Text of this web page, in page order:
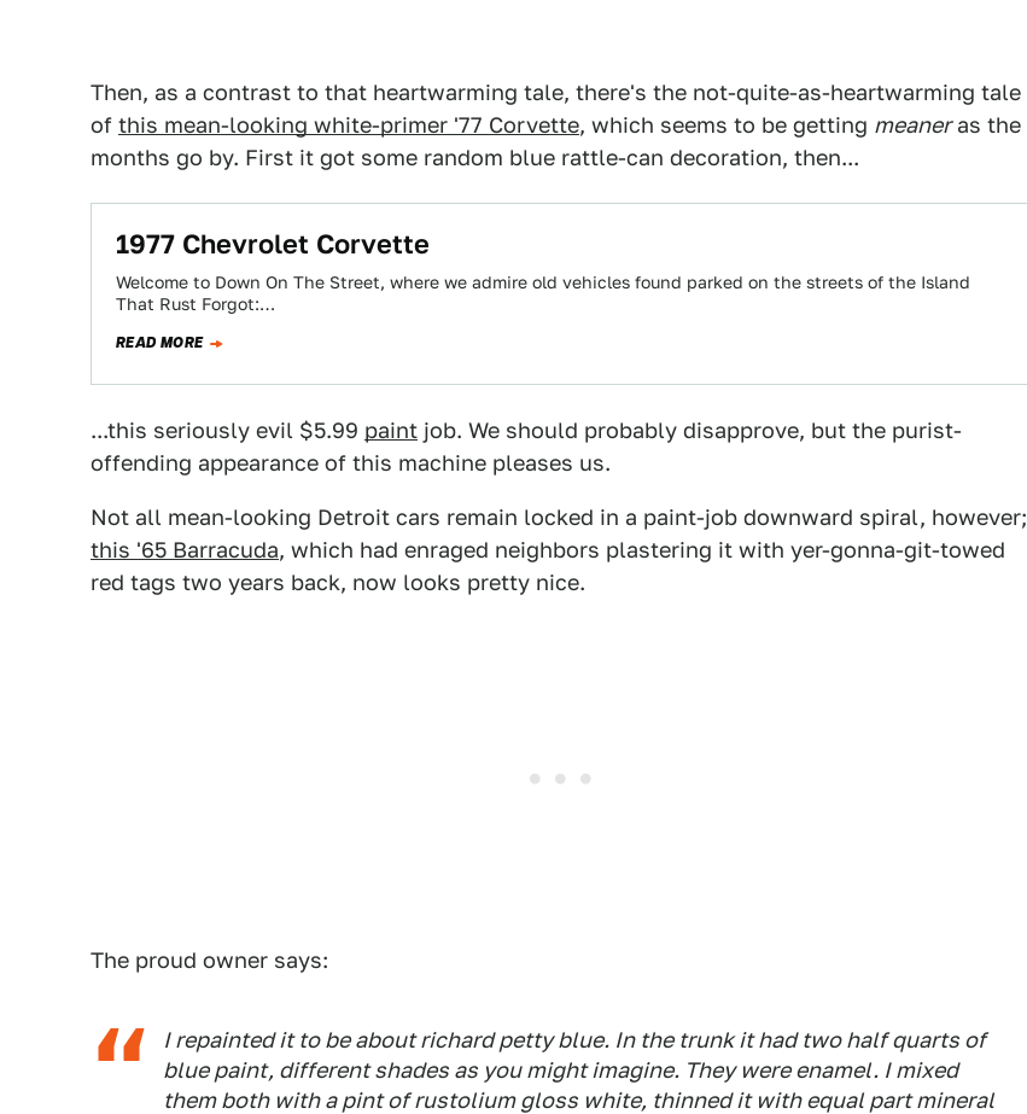
Then, as a contrast to that heartwarming tale, there's the not-quite-as-heartwarming tale
of this mean-looking white-primer '77 Corvette, which seems to be getting meaneras the
months go by. First it got some random blue rattle-can decoration, then...
1977 Chevrolet Corvette
Welcome to Down On The Street, where we admire old vehicles found parked on the streets of the Island
That Rust Forgot:…
READ MORE
...this seriously evil $5.99 paint job. We should probably disapprove, but the purist-
offending appearance of this machine pleases us.
Not all mean-looking Detroit cars remain locked in a paint-job downward spiral, however;
this '65 Barracuda, which had enraged neighbors plastering it with yer-gonna-git-towed
red tags two years back, now looks pretty nice.
The proud owner says:
I repainted it to be about richard petty blue. In the trunk it had two half quarts of
blue paint, different shades as you might imagine. They were enamel. I mixed
them both with a pint of rustolium gloss white, thinned it with equal part mineral